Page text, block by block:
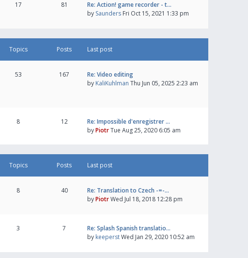
17 81
Re: Action! game recorder - t…
by Saunders Fri Oct 15, 2021 1:33 pm
Topics Posts Last post
53 167
Re: Video editing
by KaliKuhlman Thu Jun 05, 2025 2:23 am
8 12
Re: Impossible d'enregistrer …
byPiotrTue Aug 25, 2020 6:05 am
Topics Posts Last post
8 40
Re: Translation to Czech -=-…
byPiotrWed Jul 18, 2018 12:28 pm
3 7
Re: Splash Spanish translatio…
by keeperstWed Jan 29, 2020 10:52 am